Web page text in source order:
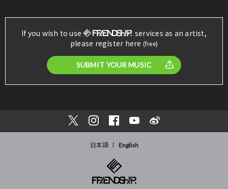
If you wish to use
services as an artist,
please register here (free)
SUBMIT YOUR MUSIC
日本語 English